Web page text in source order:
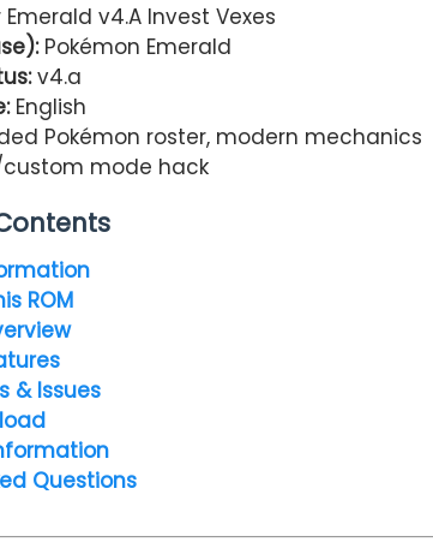
v4.A Invest Vexes
Pokémon Emerald
v4.a
English
Pokémon roster, modern mechanics
mode hack
ROM
& Issues
Questions